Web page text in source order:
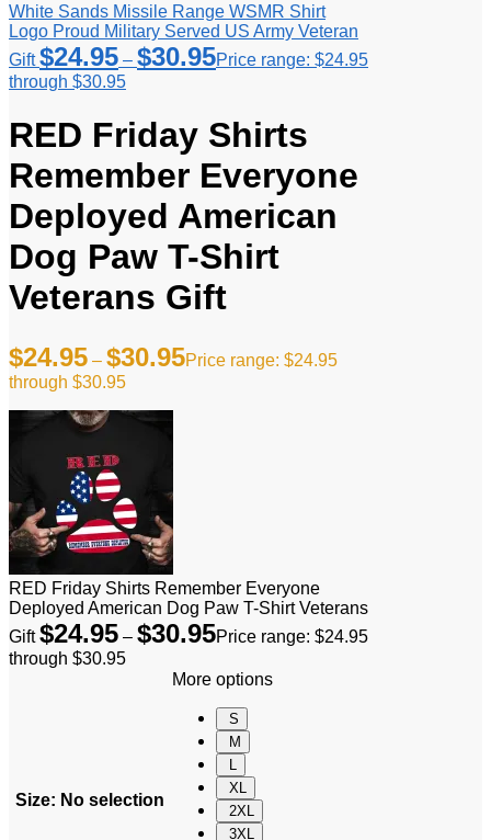
White Sands Missile Range WSMR Shirt
Logo Proud Military Served US Army Veteran
Gift $24.95 – $30.95Price range: $24.95
through $30.95
RED Friday Shirts
Remember Everyone
Deployed American
Dog Paw T-Shirt
Veterans Gift
$24.95 – $30.95Price range: $24.95
through $30.95
RED Friday Shirts Remember Everyone
Deployed American Dog Paw T-Shirt Veterans
Gift $24.95 – $30.95Price range: $24.95
through $30.95
Size: No selection
More options
S
M
L
XL
2XL
3XL